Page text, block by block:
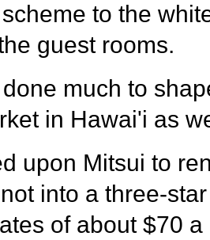
to the
guest rooms.
much to
in Hawai'i as
upon Mitsui to
into a three-
of about $70 a